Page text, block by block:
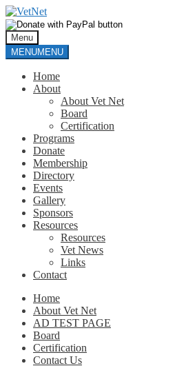
Skip
to
navigation
Skip
to
content
Menu
MENUMENU
Home
About
About Vet Net
Board
Certification
Programs
Donate
Membership
Directory
Events
Gallery
Sponsors
Resources
Resources
Vet News
Links
Contact
Home
About Vet Net
AD TEST PAGE
Board
Certification
Contact Us